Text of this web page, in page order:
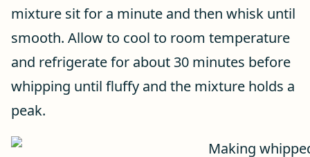
mixture sit for a minute and then whisk until
smooth. Allow to cool to room temperature
and refrigerate for about 30 minutes before
whipping until fluffy and the mixture holds a
peak.